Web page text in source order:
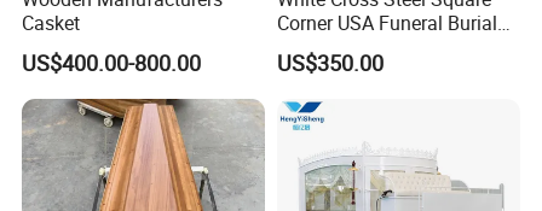
Casket
US$400.00-800.00
Corner USA Funeral Burial
Metal Steel Casket
US$350.00